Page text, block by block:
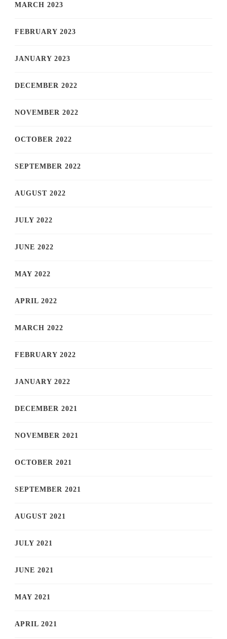
MARCH 2023
FEBRUARY 2023
JANUARY 2023
DECEMBER 2022
NOVEMBER 2022
OCTOBER 2022
SEPTEMBER 2022
AUGUST 2022
JULY 2022
JUNE 2022
MAY 2022
APRIL 2022
MARCH 2022
FEBRUARY 2022
JANUARY 2022
DECEMBER 2021
NOVEMBER 2021
OCTOBER 2021
SEPTEMBER 2021
AUGUST 2021
JULY 2021
JUNE 2021
MAY 2021
APRIL 2021